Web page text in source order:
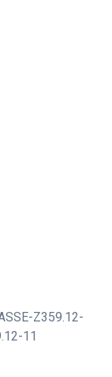
Z359.12-
11